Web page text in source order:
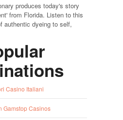
produces today's story
from Florida. Listen to this
authentic dyeing to self,
Casino Italiani
Gamstop Casinos